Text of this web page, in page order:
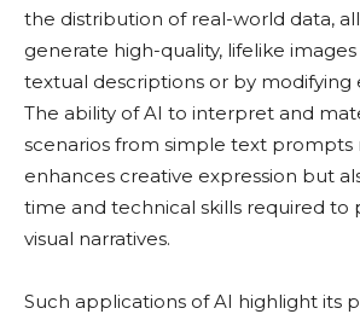
the distribution of real-world data,
generate high-quality, lifelike
textual descriptions or by modifying
The ability of AI to interpret and
scenarios from simple text prompts
enhances creative expression but
time and technical skills required to
visual narratives.
Such applications of AI highlight its